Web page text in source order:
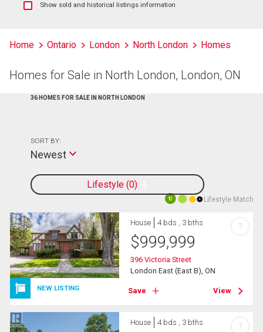
Show
listings
Show sold and historical listings information
Home Ontario London North London Homes
Homes for Sale in North London, London, ON
36 HOMES FOR SALE IN NORTH LONDON
Lifestyle 0
SORT BY:
Newest
10 Lifestyle Match
NEW LISTING
House 4 bds , 3 bths
$999,999
396 Victoria Street
London East (East B), ON
Save View
?
House 4 bds , 3 bths ?